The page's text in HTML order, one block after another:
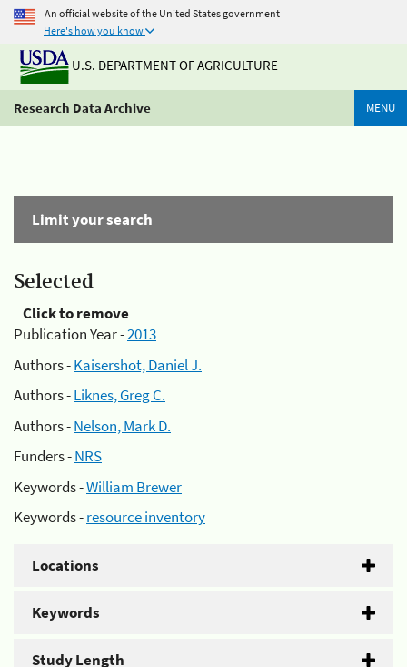
An official website of the United States government
Here's how you know
U.S. DEPARTMENT OF AGRICULTURE
Research Data Archive MENU
Limit your search
Selected
Click to remove
Publication Year -2013
Authors -Kaisershot, Daniel J.
Authors -Liknes, Greg C.
Authors -Nelson, Mark D.
Funders -NRS
Keywords -William Brewer
Keywords -resource inventory
Locations
Keywords
Study Length